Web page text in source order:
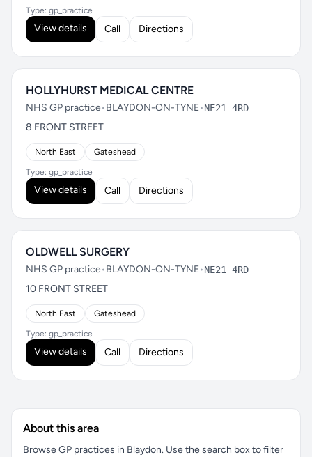
Type: gp_practice
View details Call Directions
HOLLYHURST MEDICAL CENTRE
NHS GP practice•BLAYDON-ON-TYNE•NE21 4RD
8 FRONT STREET
North East Gateshead
Type: gp_practice
View details Call Directions
OLDWELL SURGERY
NHS GP practice•BLAYDON-ON-TYNE•NE21 4RD
10 FRONT STREET
North East Gateshead
Type: gp_practice
View details Call Directions
About this area
Browse GP practices in Blaydon. Use the search box to filter